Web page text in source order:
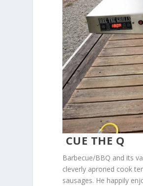
CUE THE Q
Barbecue/BBQ and its
cleverly aproned cook
sausages. He happily